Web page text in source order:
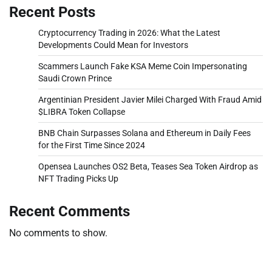
Recent Posts
Cryptocurrency Trading in 2026: What the Latest
Developments Could Mean for Investors
Scammers Launch Fake KSA Meme Coin Impersonating
Saudi Crown Prince
Argentinian President Javier Milei Charged With Fraud Amid
$LIBRA Token Collapse
BNB Chain Surpasses Solana and Ethereum in Daily Fees
for the First Time Since 2024
Opensea Launches OS2 Beta, Teases Sea Token Airdrop as
NFT Trading Picks Up
Recent Comments
No comments to show.